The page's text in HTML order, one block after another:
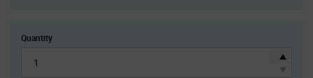
Quantity